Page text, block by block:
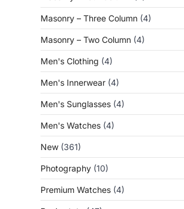
Masonry – Three Column (4)
Masonry – Two Column (4)
Men's Clothing (4)
Men's Innerwear (4)
Men's Sunglasses (4)
Men's Watches (4)
New (361)
Photography (10)
Premium Watches (4)